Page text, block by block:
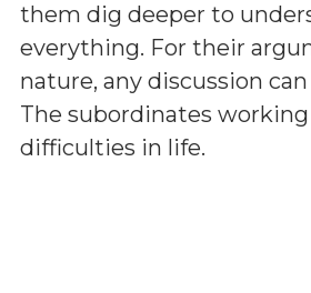
them dig deeper to
everything. For their
nature, any discussion
The subordinates
difficulties in life.